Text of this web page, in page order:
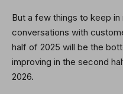
But a few things to keep in
conversations with
half of 2025 will be the
improving in the second
2026.